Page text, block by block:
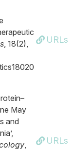
, 18(2),
URLs
May
and
,
URLs